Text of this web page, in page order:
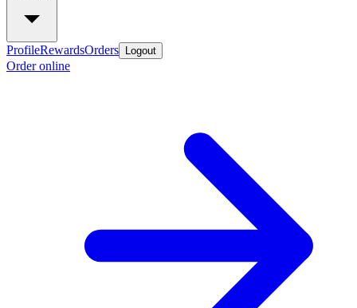
ProfileRewardsOrders Logout
Order online